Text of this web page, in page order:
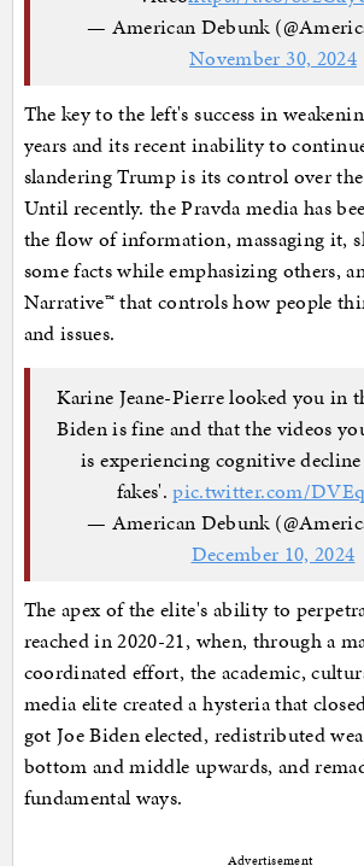
— American Debunk
November 30, 2024
The key to the left's success in
years and its recent inability to
slandering Trump is its control over
Until recently. the Pravda media has
the flow of information, massaging it,
some facts while emphasizing others,
Narrative™ that controls how people
and issues.
Karine Jeane-Pierre looked you in
Biden is fine and that the videos
is experiencing cognitive decline
fakes'.pic.twitter.com/
— American Debunk
December 10, 2024
The apex of the elite's ability to
reached in 2020-21, when, through a
coordinated effort, the academic,
media elite created a hysteria that
got Joe Biden elected, redistributed
bottom and middle upwards, and
fundamental ways.
Advertisement